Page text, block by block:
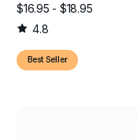
$16.95 - $18.95
4.8
Best Seller